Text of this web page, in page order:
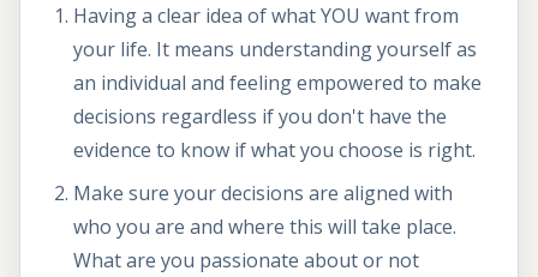
Having a clear idea of what YOU want from
your life. It means understanding yourself as
an individual and feeling empowered to make
decisions regardless if you don't have the
evidence to know if what you choose is right.
Make sure your decisions are aligned with
who you are and where this will take place.
What are you passionate about or not